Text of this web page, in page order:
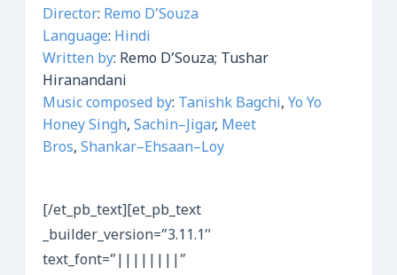
Director: Remo D’Souza
Language: Hindi
Written by: Remo D’Souza; Tushar
Hiranandani
Music composed by: Tanishk Bagchi, Yo Yo
Honey Singh, Sachin–Jigar, Meet
Bros, Shankar–Ehsaan–Loy
[/et_pb_text][et_pb_text
_builder_version=”3.11.1″
text_font=”||||||||”